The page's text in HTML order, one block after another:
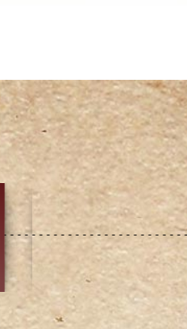
CHOICE
GrammyB
3/20/23